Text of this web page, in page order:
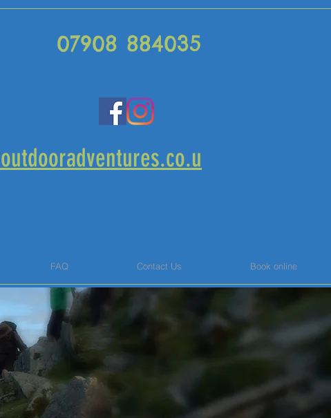
07908 884035
FAQ Contact Us Book online